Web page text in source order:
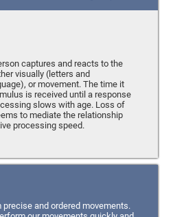
captures and reacts to the
visually (letters and
or movement. The time it
is received until a response
slows with age. Loss of
to mediate the relationship
processing speed.
and ordered movements.